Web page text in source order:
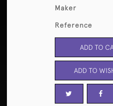
Maker
Reference
ADD TO
ADD TO